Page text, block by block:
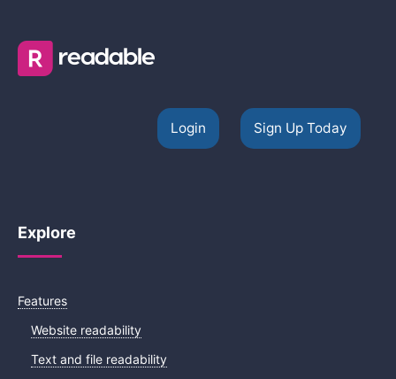
Login Sign Up Today
Explore
Features
Website readability
Text and file readability